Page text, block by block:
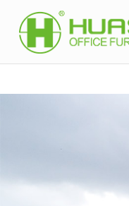
金年会娱